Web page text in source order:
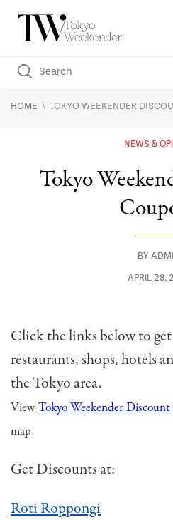
HOME \ TOKYO WEEKENDER
NEWS &
Tokyo
BY
APRIL 28,
Click the links below to
restaurants, shops, hotels
the Tokyo area.
ViewTokyo Weekender
map
Get Discounts at:
Roti Roppongi